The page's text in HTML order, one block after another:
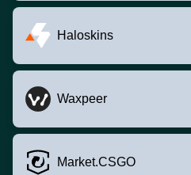
Haloskins
Waxpeer
Market.CSGO